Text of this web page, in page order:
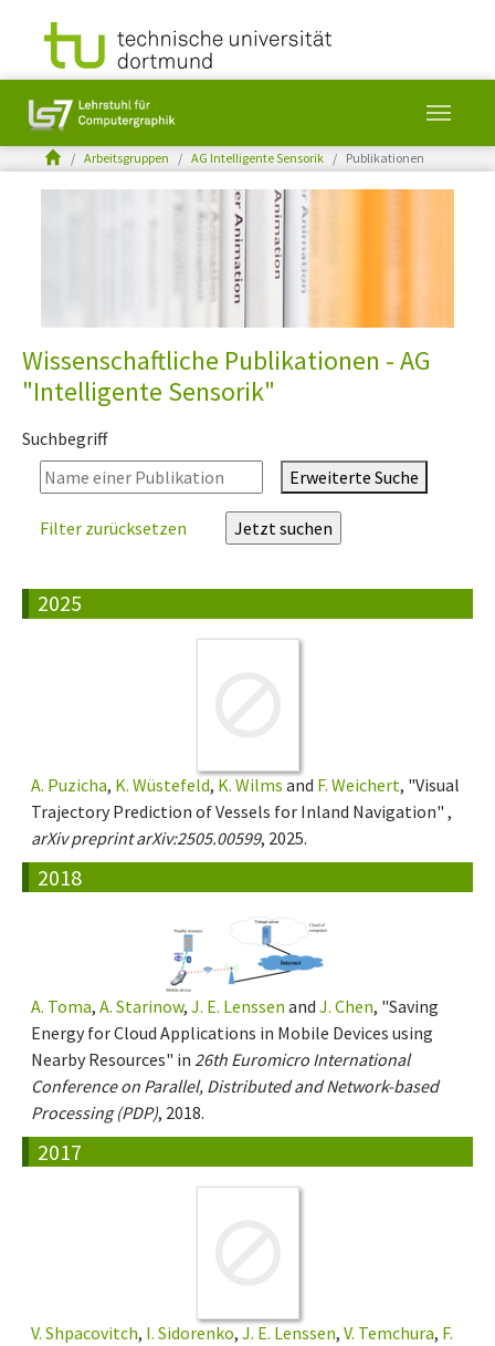
You are here:Arbeitsgruppen AG Intelligente Sensorik Publikationen
Wissenschaftliche Publikationen - AG
"Intelligente Sensorik"
Suchbegriff
Erweiterte Suche
Filter zurücksetzen
2025
A. Puzicha, K. Wüstefeld, K. Wilms and F. Weichert, "Visual
Trajectory Prediction of Vessels for Inland Navigation" ,
arXiv preprint arXiv:2505.00599, 2025.
2018
A. Toma, A. Starinow, J. E. Lenssen and J. Chen, "Saving
Energy for Cloud Applications in Mobile Devices using
Nearby Resources" in 26th Euromicro International
Conference on Parallel, Distributed and Network-based
Processing (PDP), 2018.
2017
V. Shpacovitch, I. Sidorenko, J. E. Lenssen, V. Temchura, F.